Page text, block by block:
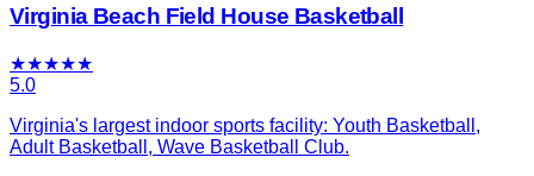
Virginia Beach Field House Basketball
★★★★★
5.0
Virginia's largest indoor sports facility: Youth Basketball,
Adult Basketball, Wave Basketball Club.